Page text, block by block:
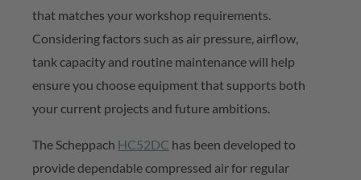
that matches your workshop requirements.
Considering factors such as air pressure, airflow,
tankcapacity and routine maintenance will help
ensure you choose equipment that supports both
your current projects and future ambitions.
The Scheppach HC52DC has been developed to
providedependable compressed air for regular